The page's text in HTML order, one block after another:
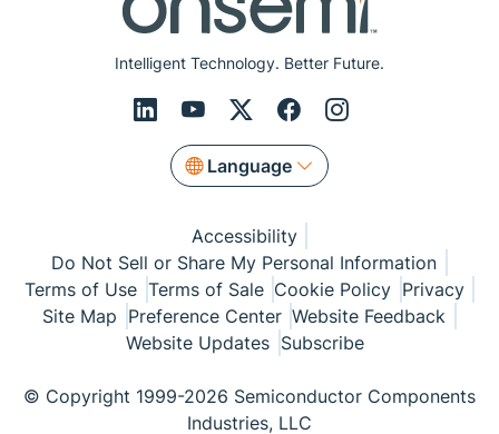
Intelligent Technology. Better Future.
Language
Accessibility
Do Not Sell or Share My Personal Information
Terms of Use Terms of Sale Cookie Policy Privacy
Site Map Preference Center Website Feedback
Website Updates Subscribe
© Copyright 1999-2026 Semiconductor Components
Industries, LLC